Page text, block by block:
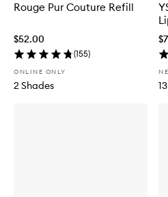
Rouge Pur Couture Refill
$52.00
(155)
ONLINE ONLY
2 Shades